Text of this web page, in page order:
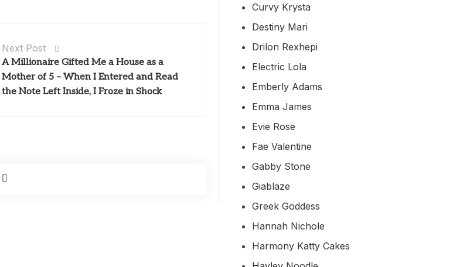
Next Post
A Millionaire Gifted Me a House as a
Mother of 5 – When I Entered and Read
the Note Left Inside, I Froze in Shock
Curvy Krysta
Destiny Mari
Drilon Rexhepi
Electric Lola
Emberly Adams
Emma James
Evie Rose
Fae Valentine
Gabby Stone
Giablaze
Greek Goddess
Hannah Nichole
Harmony Katty Cakes